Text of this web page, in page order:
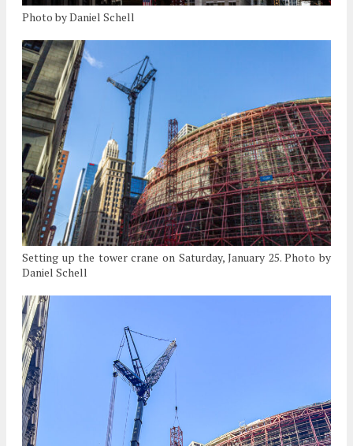
Photo by Daniel Schell
Setting up the tower crane on Saturday, January 25. Photo by
Daniel Schell